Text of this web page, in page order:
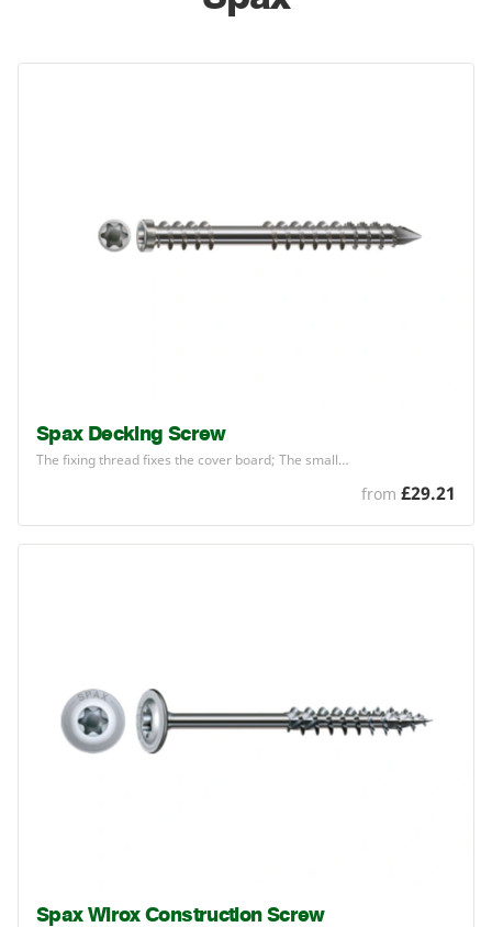
Spax Decking Screw
The fixing thread fixes the cover board; The small…
from £29.21
Spax Wirox Construction Screw